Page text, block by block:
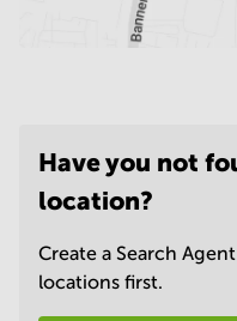
Have you not
location?
Create a Search
locations first.